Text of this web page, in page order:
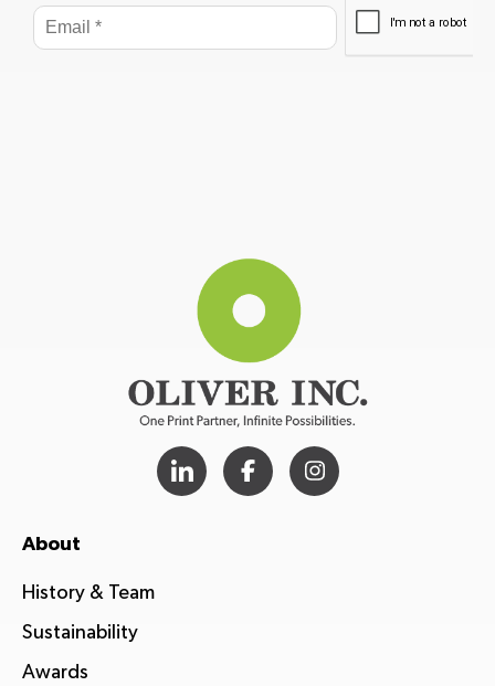
About
History & Team
Sustainability
Awards